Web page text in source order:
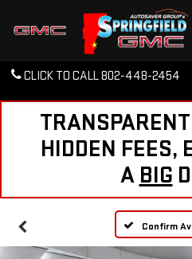
CLICK TO CALL802-448-2454
HIDDEN FEES,
A BIG
Confirm